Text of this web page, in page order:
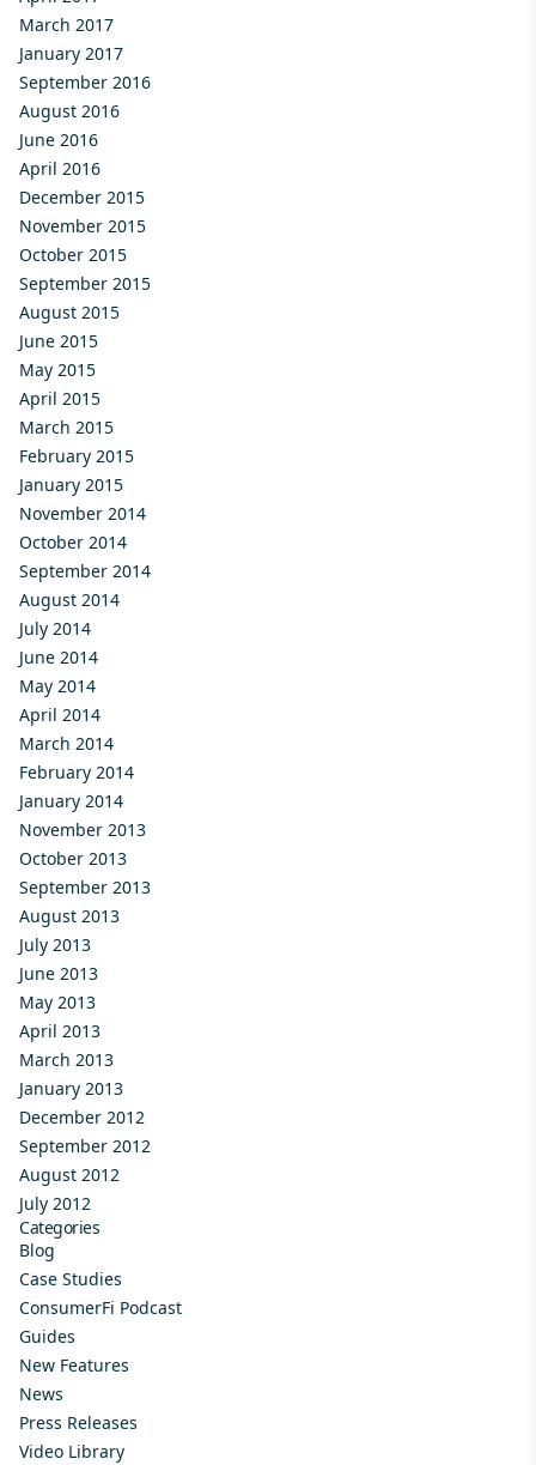
March 2017
January 2017
September 2016
August 2016
June 2016
April 2016
December 2015
November 2015
October 2015
September 2015
August 2015
June 2015
May 2015
April 2015
March 2015
February 2015
January 2015
November 2014
October 2014
September 2014
August 2014
July 2014
June 2014
May 2014
April 2014
March 2014
February 2014
January 2014
November 2013
October 2013
September 2013
August 2013
July 2013
June 2013
May 2013
April 2013
March 2013
January 2013
December 2012
September 2012
August 2012
July 2012
Categories
Blog
Case Studies
ConsumerFi Podcast
Guides
New Features
News
Press Releases
Video Library